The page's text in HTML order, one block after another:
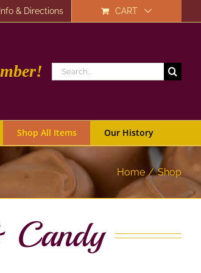
& Directions CART
Search
for:
Shop All Items Our History
Home Shop
Candy